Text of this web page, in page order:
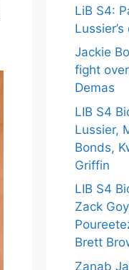
LiB S4:
Jackie
fight
Demas
LIB S4
Lussier,
Bonds,
Griffin
LIB S4
Zack
Brett
Zanab